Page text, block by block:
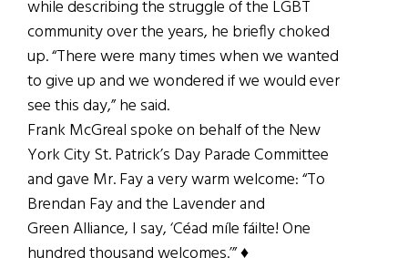
while describing the struggle of the LGBT
community over the years, he briefly choked
up. “There were many times when we wanted
to give up and we wondered if we would ever
see this day,” he said.
Frank McGreal spoke on behalf of the New
York City St. Patrick’s Day Parade Committee
and gave Mr. Fay a very warm welcome: “To
Brendan Fay and the Lavender and
Green Alliance, I say, ‘Céad míle fáilte! One
hundred thousand welcomes.’” ♦